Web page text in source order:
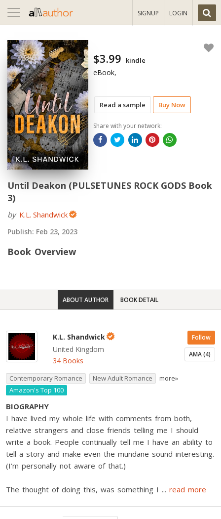
Toggle
navigation
SIGNUP LOGIN
Read a sample Buy Now
$3.99 kindle
eBook,
Share with your network:
Until Deakon (PULSETUNES ROCK GODS Book
3)
by K.L. Shandwick
Publish: Feb 23, 2023
Book Overview
ABOUT AUTHOR BOOK DETAIL
K.L. Shandwick
United Kingdom
34 Books
Follow
AMA (4)
Contemporary Romance New Adult Romance
more»
Amazon's Top 100
BIOGRAPHY
I have lived my whole life with comments from both,
relative strangers and close friends telling me I should
write a book. People continually tell me I have an ability to
tell a story and make even the mundane sound interesting.
(I’m personally not aware of that.)
The thought of doing this, was something I ... read more